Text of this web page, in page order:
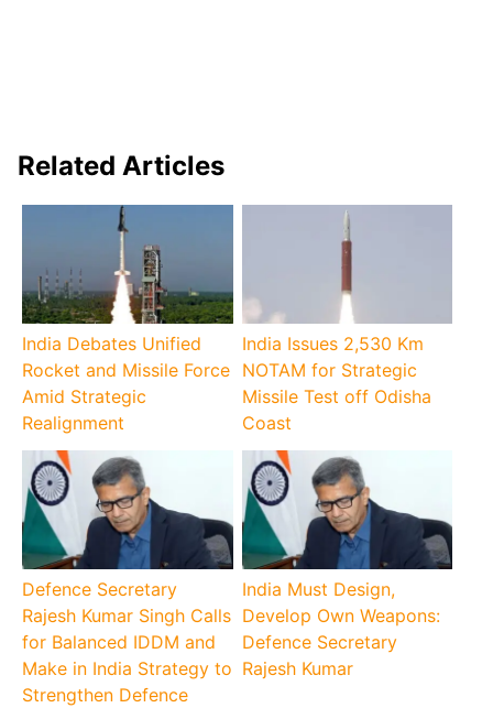
Related Articles
India Debates Unified
Rocket and Missile Force
Amid Strategic
Realignment
India Issues 2,530 Km
NOTAM for Strategic
Missile Test off Odisha
Coast
Defence Secretary
Rajesh Kumar Singh Calls
for Balanced IDDM and
Make in India Strategy to
Strengthen Defence
India Must Design,
Develop Own Weapons:
Defence Secretary
Rajesh Kumar